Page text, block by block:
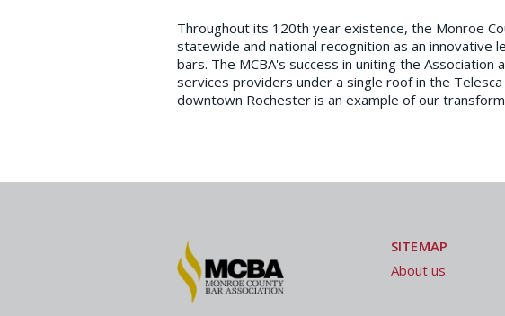
Throughout its 120th year existence, the Monroe
statewide and national recognition as an innovative
bars. The MCBA's success in uniting the Association
services providers under a single roof in the Telesca
downtown Rochester is an example of our
SITEMAP
About us